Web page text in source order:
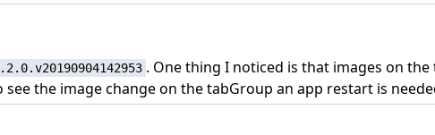
. One thing I noticed is that images on
the image change on the tabGroup an app restart is